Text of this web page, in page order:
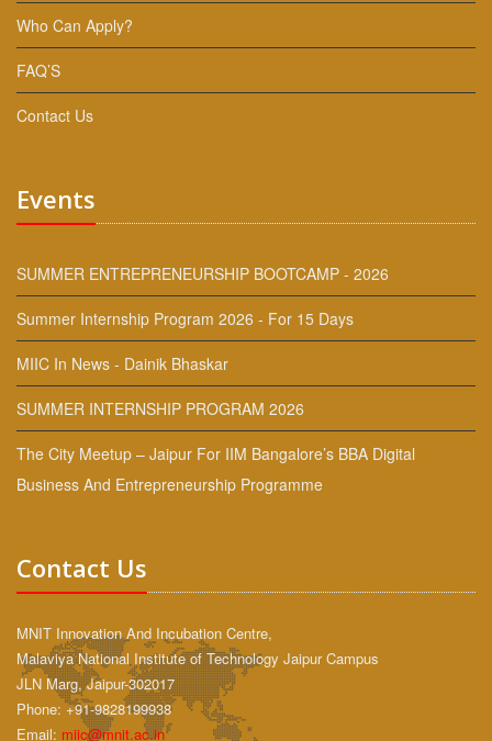
Who Can Apply?
FAQ’S
Contact Us
Events
SUMMER ENTREPRENEURSHIP BOOTCAMP - 2026
Summer Internship Program 2026 - For 15 Days
MIIC In News - Dainik Bhaskar
SUMMER INTERNSHIP PROGRAM 2026
The City Meetup – Jaipur For IIM Bangalore’s BBA Digital
Business And Entrepreneurship Programme
Contact Us
MNIT Innovation And Incubation Centre,
Malaviya National Institute of Technology Jaipur Campus
JLN Marg, Jaipur-302017
Phone: +91-9828199938
Email: miic@mnit.ac.in